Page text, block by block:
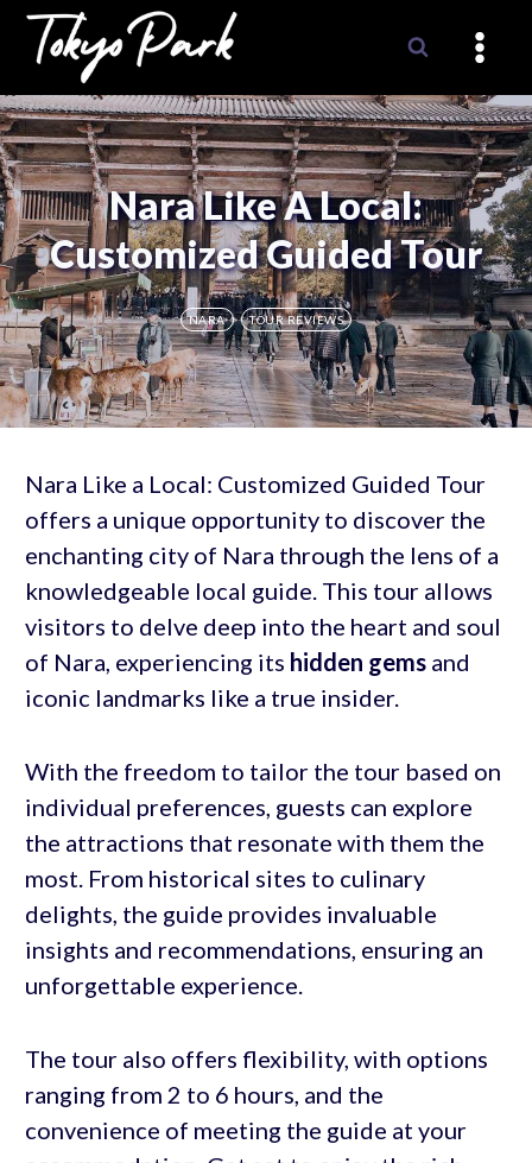
Skip
content
Nara Like A Local:
Customized Guided Tour
NARA TOUR REVIEWS
Nara Like a Local: Customized Guided Tour
offers a unique opportunity to discover the
enchanting city of Nara through the lens of a
knowledgeable local guide. This tour allows
visitors to delve deep into the heart and soul
of Nara, experiencing its hidden gemsand
iconic landmarks like a true insider.
With the freedom to tailor the tour based on
individual preferences, guests can explore
the attractions that resonate with them the
most. From historical sites to culinary
delights, the guide provides invaluable
insights and recommendations, ensuring an
unforgettable experience.
The tour also offers flexibility, with options
ranging from 2 to 6 hours, and the
convenience of meeting the guide at your